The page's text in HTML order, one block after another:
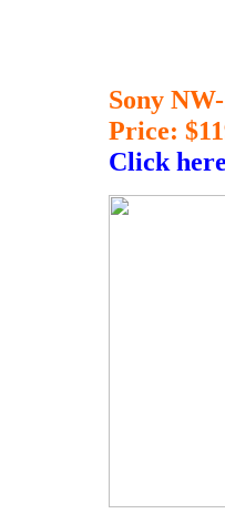
Sony
Price:
Click